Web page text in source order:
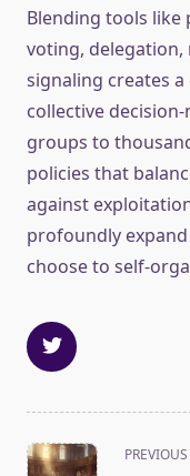
Blending tools like
voting, delegation,
signaling creates
collective
groups to
policies that
against
profoundly
choose to self-
<span